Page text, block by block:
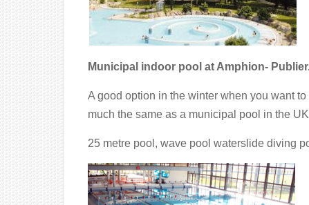
Municipal indoor pool at Amphion-
A good option in the winter when you want
much the same as a municipal pool in the
25 metre pool, wave pool waterslide diving